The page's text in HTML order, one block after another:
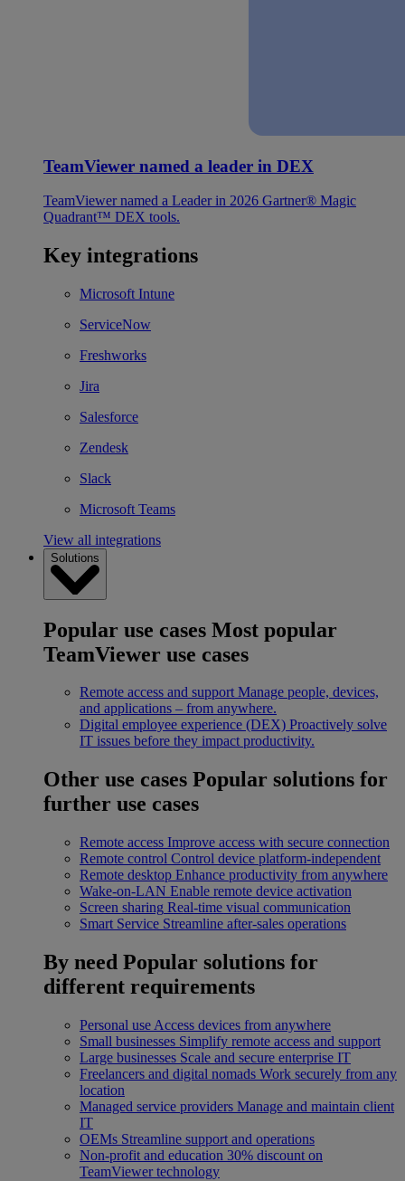
TeamViewer named a leader in DEX
TeamViewer named a Leader in 2026 Gartner® Magic
Quadrant™ DEX tools.
Key integrations
Microsoft Intune
ServiceNow
Freshworks
Jira
Salesforce
Zendesk
Slack
Microsoft Teams
View all integrations
Solutions
Popular use cases Most popular
TeamViewer use cases
Remote access and support Manage people, devices,
and applications – from anywhere.
Digital employee experience (DEX) Proactively solve
IT issues before they impact productivity.
Other use cases Popular solutions for
further use cases
Remote access Improve access with secure connection
Remote control Control device platform-independent
Remote desktop Enhance productivity from anywhere
Wake-on-LAN Enable remote device activation
Screen sharing Real-time visual communication
Smart Service Streamline after-sales operations
By need Popular solutions for
different requirements
Personal use Access devices from anywhere
Small businesses Simplify remote access and support
Large businesses Scale and secure enterprise IT
Freelancers and digital nomads Work securely from any
location
Managed service providers Manage and maintain client
IT
OEMs Streamline support and operations
Non-profit and education 30% discount on
TeamViewer technology